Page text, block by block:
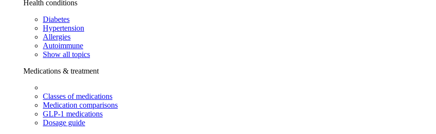
Health conditions
Diabetes
Hypertension
Allergies
Autoimmune
Show all topics
Medications & treatment
Classes of medications
Medication comparisons
GLP-1 medications
Dosage guide